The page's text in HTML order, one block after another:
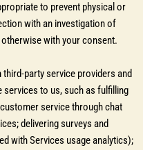
to prevent physical or
with an investigation of
with your consent.
party service providers and
to us, such as fulfilling
service through chat
delivering surveys and
with Services usage analytics);